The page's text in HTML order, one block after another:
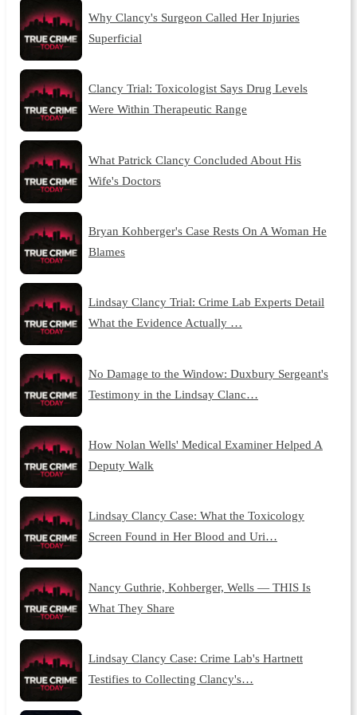
Why Clancy's Surgeon Called Her Injuries
Superficial
Clancy Trial: Toxicologist Says Drug Levels
Were Within Therapeutic Range
What Patrick Clancy Concluded About His
Wife's Doctors
Bryan Kohberger's Case Rests On A Woman He
Blames
Lindsay Clancy Trial: Crime Lab Experts Detail
What the Evidence Actually …
No Damage to the Window: Duxbury Sergeant's
Testimony in the Lindsay Clanc…
How Nolan Wells' Medical Examiner Helped A
Deputy Walk
Lindsay Clancy Case: What the Toxicology
Screen Found in Her Blood and Uri…
Nancy Guthrie, Kohberger, Wells — THIS Is
What They Share
Lindsay Clancy Case: Crime Lab's Hartnett
Testifies to Collecting Clancy's…